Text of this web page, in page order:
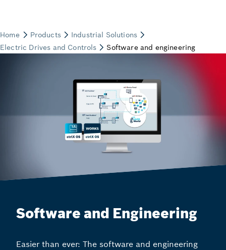
Software and Engineering
Easier than ever: The software and engineering